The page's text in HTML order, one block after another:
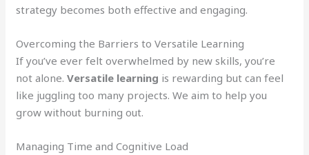
strategy becomes both effective and engaging.
Overcoming the Barriers to Versatile Learning
If you’ve ever felt overwhelmed by new skills, you’re
not alone.Versatile learning is rewarding but can feel
like juggling too many projects. We aim to help you
grow without burning out.
Managing Time and Cognitive Load